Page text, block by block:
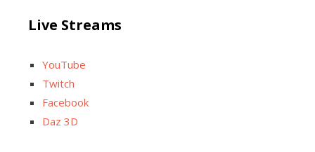
Live Streams
YouTube
Twitch
Facebook
Daz 3D